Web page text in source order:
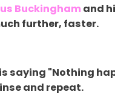
Buckingham and
further, faster.
saying "Nothing
and repeat.